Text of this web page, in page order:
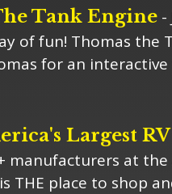
Tank Engine -
of fun! Thomas
for an
Largest
manufacturers at
THE place to shop